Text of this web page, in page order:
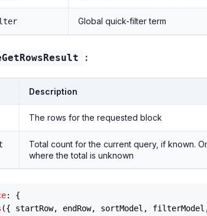
Global quick-filter term
:
Description
The rows for the requested block
Total count for the current query, if known.
where the total is unknown
: {
({ startRow, endRow, sortModel,